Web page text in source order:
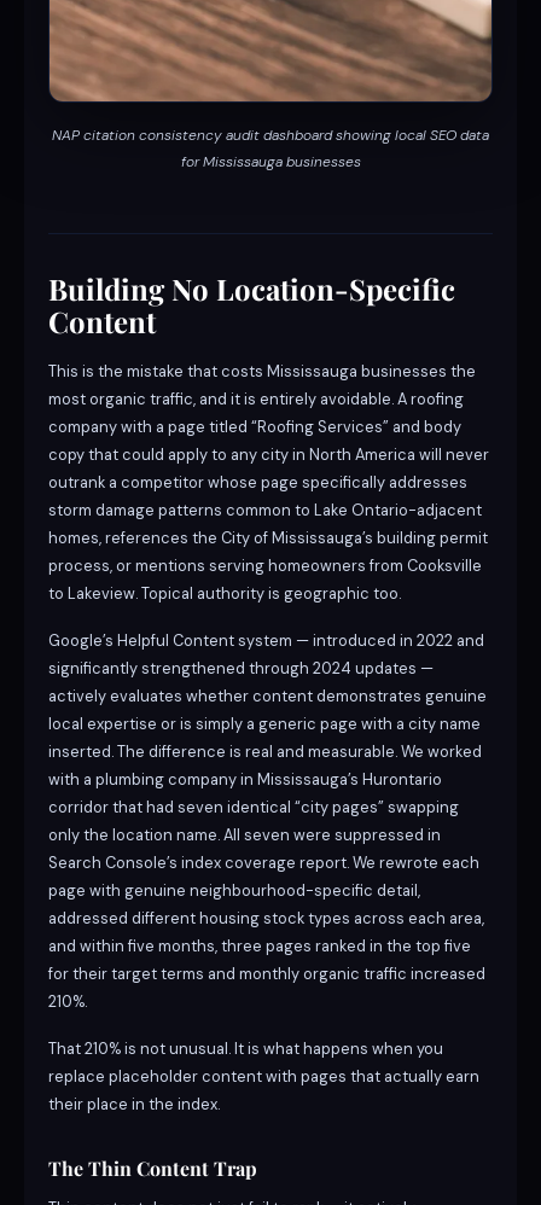
NAP citation consistency audit dashboard showing local SEO data
for Mississauga businesses
Building No Location-Specific
Content
This is the mistake that costs Mississauga businesses the
most organic traffic, and it is entirely avoidable. A roofing
company with a page titled “Roofing Services” and body
copy that could apply to any city in North America will never
outrank a competitor whose page specifically addresses
storm damage patterns common to Lake Ontario-adjacent
homes, references the City of Mississauga’s building permit
process, or mentions serving homeowners from Cooksville
to Lakeview. Topical authority is geographic too.
Google’s Helpful Content system — introduced in 2022 and
significantly strengthened through 2024 updates —
actively evaluates whether content demonstrates genuine
local expertise or is simply a generic page with a city name
inserted. The difference is real and measurable. We worked
with a plumbing company in Mississauga’s Hurontario
corridor that had seven identical “city pages” swapping
only the location name. All seven were suppressed in
Search Console’s index coverage report. We rewrote each
page with genuine neighbourhood-specific detail,
addressed different housing stock types across each area,
and within five months, three pages ranked in the top five
for their target terms and monthly organic traffic increased
210%.
That 210% is not unusual. It is what happens when you
replace placeholder content with pages that actually earn
their place in the index.
The Thin Content Trap